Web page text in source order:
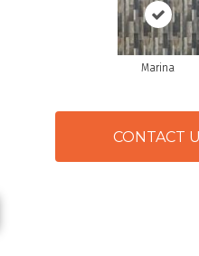
Marina
CONTACT